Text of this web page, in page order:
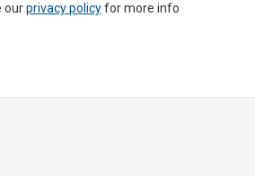
ourprivacy policyfor more info